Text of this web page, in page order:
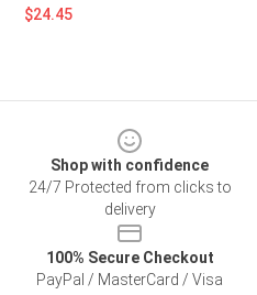
$24.45
Shop with confidence
24/7 Protected from clicks to
delivery
100% Secure Checkout
PayPal / MasterCard / Visa